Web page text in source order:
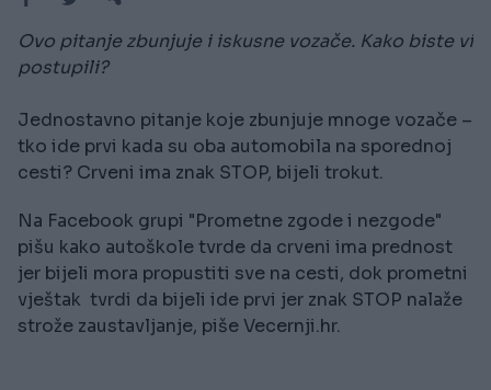
Ovo pitanje zbunjuje i iskusne vozače. Kako biste vi
postupili?
Jednostavno pitanje koje zbunjuje mnoge vozače –
tko ide prvi kada su oba automobila na sporednoj
cesti? Crveni ima znak STOP, bijeli trokut.
Na Facebook grupi "Prometne zgode i nezgode"
pišu kako autoškole tvrde da crveni ima prednost
jer bijeli mora propustiti sve na cesti, dok prometni
vještak tvrdi da bijeli ide prvi jer znak STOP nalaže
strože zaustavljanje, piše Vecernji.hr.